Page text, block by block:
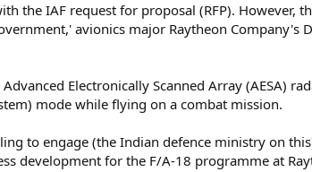
the IAF request for proposal (RFP). However,
avionics major Raytheon
Electronically Scanned Array (AESA)
mode while flying on a combat mission.
to engage (the Indian defence ministry on
development for the F/A-18 programme at